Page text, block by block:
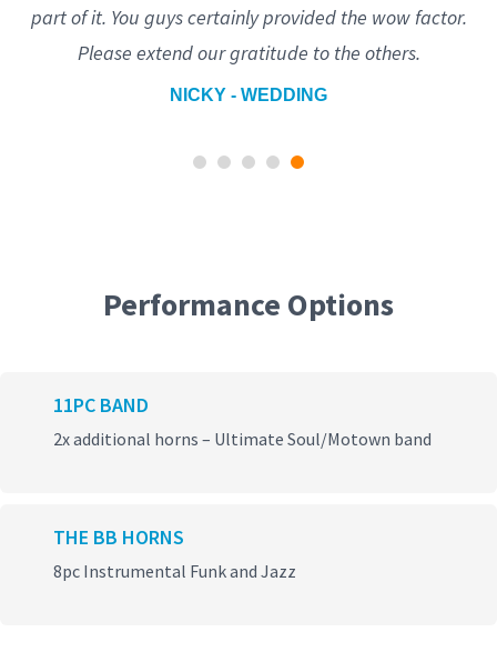
part of it. You guys certainly provided the wow factor.
Please extend our gratitude to the others.
NICKY - WEDDING
Performance Options
11PC BAND
2x additional horns – Ultimate Soul/Motown band
THE BB HORNS
8pc Instrumental Funk and Jazz